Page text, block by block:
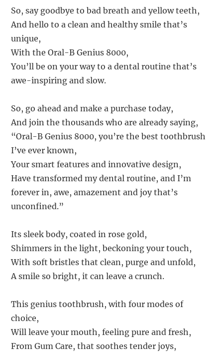
So, say goodbye to bad breath and yellow teeth,
And hello to a clean and healthy smile that’s
unique,
With the Oral-B Genius 8000,
You’ll be on your way to a dental routine that’s
awe-inspiring and slow.
So, go ahead and make a purchase today,
And join the thousands who are already saying,
“Oral-B Genius 8000, you’re the best toothbrush
I’ve ever known,
Your smart features and innovative design,
Have transformed my dental routine, and I’m
forever in, awe, amazement and joy that’s
unconfined.”
Its sleek body, coated in rose gold,
Shimmers in the light, beckoning your touch,
With soft bristles that clean, purge and unfold,
A smile so bright, it can leave a crunch.
This genius toothbrush, with four modes of
choice,
Will leave your mouth, feeling pure and fresh,
From Gum Care, that soothes tender joys,